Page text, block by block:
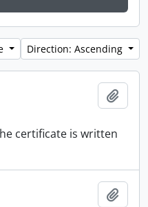
Direction: Ascending
certificate is written